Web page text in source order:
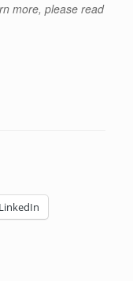
more, please read
LinkedIn